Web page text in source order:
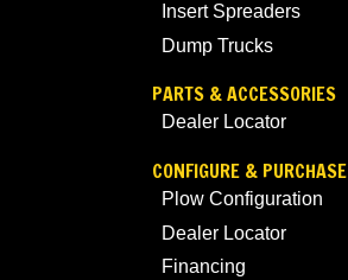
Insert Spreaders
Dump Trucks
PARTS & ACCESSORIES
Dealer Locator
CONFIGURE & PURCHASE
Plow Configuration
Dealer Locator
Financing